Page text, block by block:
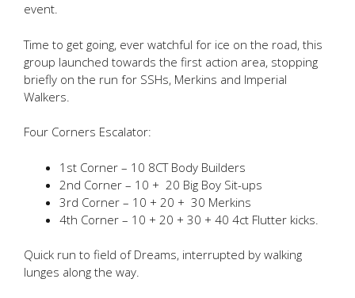
event.
Time to get going, ever watchful for ice on the road, this
group launched towards the first action area, stopping
briefly on the run for SSHs, Merkins and Imperial
Walkers.
Four Corners Escalator:
1st Corner – 10 8CT Body Builders
2nd Corner – 10 + 20 Big Boy Sit-ups
3rd Corner – 10 + 20 + 30 Merkins
4th Corner – 10 + 20 + 30 + 40 4ct Flutter kicks.
Quick run to field of Dreams, interrupted by walking
lunges along the way.